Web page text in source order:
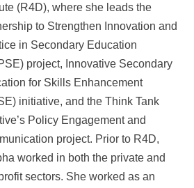
(R4D), where she leads the
to Strengthen Innovation and
in Secondary Education
project, Innovative Secondary
for Skills Enhancement
initiative, and the Think Tank
Policy Engagement and
project. Prior to R4D,
worked in both the private and
sectors. She worked as an